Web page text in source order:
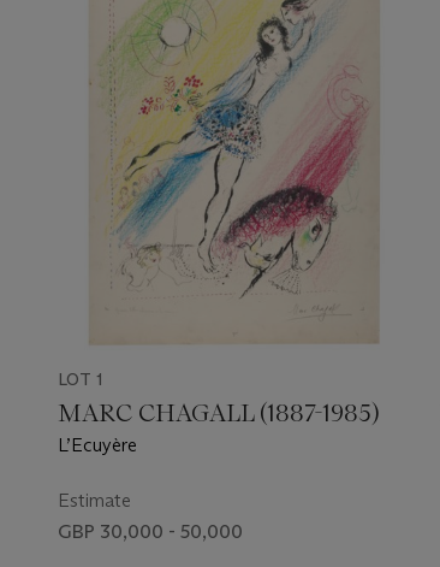
LOT 1
MARC CHAGALL (1887-1985)
L’Ecuyère
Estimate
GBP 30,000 - 50,000